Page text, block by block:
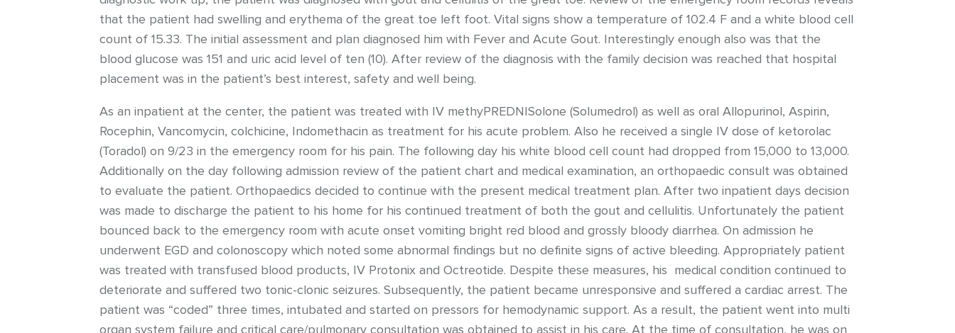
that the patient had swelling and erythema of the great toe left foot. Vital signs show a temperature of 102.4 F and a white blood cell
count of 15.33. The initial assessment and plan diagnosed him with Fever and Acute Gout. Interestingly enough also was that the
blood glucose was 151 and uric acid level of ten (10). After review of the diagnosis with the family decision was reached that hospital
placement was in the patient’s best interest, safety and well being.
As an inpatient at the center, the patient was treated with IV methyPREDNISolone (Solumedrol) as well as oral Allopurinol, Aspirin,
Rocephin, Vancomycin, colchicine, Indomethacin as treatment for his acute problem. Also he received a single IV dose of ketorolac
(Toradol) on 9/23 in the emergency room for his pain. The following day his white blood cell count had dropped from 15,000 to 13,000.
Additionally on the day following admission review of the patient chart and medical examination, an orthopaedic consult was obtained
to evaluate the patient. Orthopaedics decided to continue with the present medical treatment plan. After two inpatient days decision
was made to discharge the patient to his home for his continued treatment of both the gout and cellulitis. Unfortunately the patient
bounced back to the emergency room with acute onset vomiting bright red blood and grossly bloody diarrhea. On admission he
underwent EGD and colonoscopy which noted some abnormal findings but no definite signs of active bleeding. Appropriately patient
was treated with transfused blood products, IV Protonix and Octreotide. Despite these measures, his medical condition continued to
deteriorate and suffered two tonic-clonic seizures. Subsequently, the patient became unresponsive and suffered a cardiac arrest. The
patient was “coded” three times, intubated and started on pressors for hemodynamic support. As a result, the patient went into multi
organ system failure and critical care/pulmonary consultation was obtained to assist in his care. At the time of consultation, he was on